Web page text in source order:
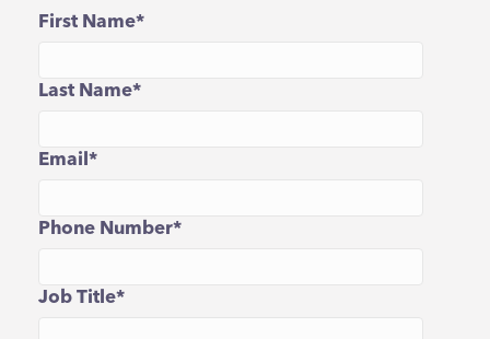
First Name*
Last Name*
Email *
Phone Number*
Job Title*